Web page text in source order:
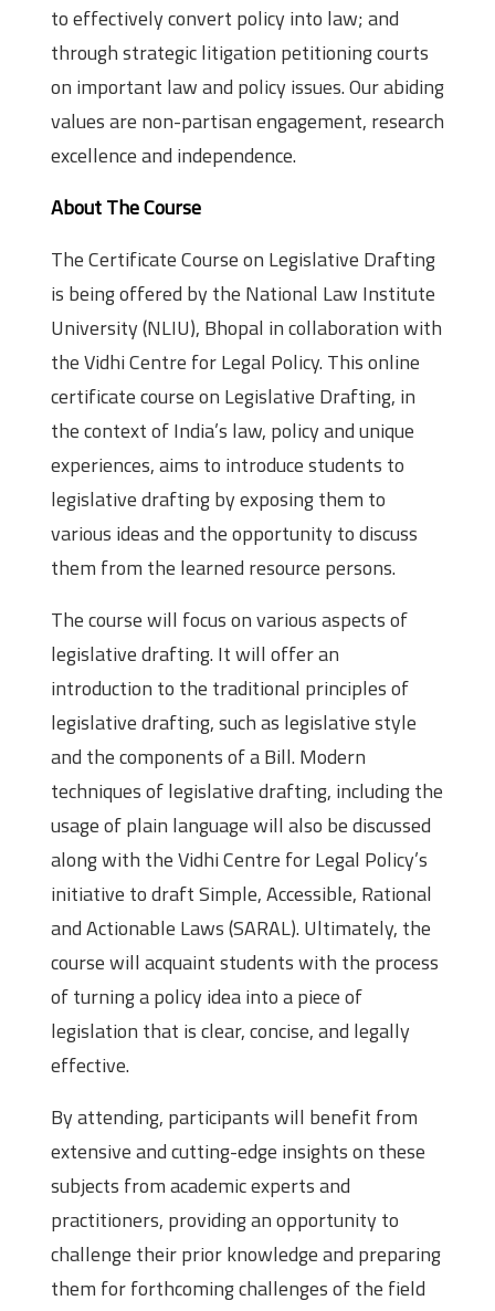
to effectively convert policy into law; and
through strategic litigation petitioning courts
on important law and policy issues. Our abiding
values are non-partisan engagement, research
excellence and independence.
About The Course
The Certificate Course on Legislative Drafting
is being offered by the National Law Institute
University (NLIU), Bhopal in collaboration with
the Vidhi Centre for Legal Policy. This online
certificate course on Legislative Drafting, in
the context of India’s law, policy and unique
experiences, aims to introduce students to
legislative drafting by exposing them to
various ideas and the opportunity to discuss
them from the learned resource persons.
The course will focus on various aspects of
legislative drafting. It will offer an
introduction to the traditional principles of
legislative drafting, such as legislative style
and the components of a Bill. Modern
techniques of legislative drafting, including the
usage of plain language will also be discussed
along with the Vidhi Centre for Legal Policy’s
initiative to draft Simple, Accessible, Rational
and Actionable Laws (SARAL). Ultimately, the
course will acquaint students with the process
of turning a policy idea into a piece of
legislation that is clear, concise, and legally
effective.
By attending, participants will benefit from
extensive and cutting-edge insights on these
subjects from academic experts and
practitioners, providing an opportunity to
challenge their prior knowledge and preparing
them for forthcoming challenges of the field